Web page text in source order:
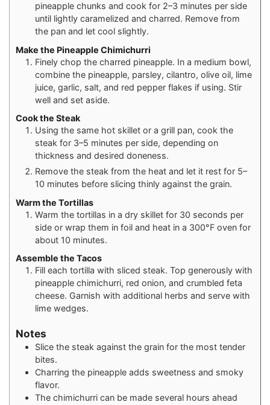
pineapple chunks and cook for 2–3 minutes per side
until lightly caramelized and charred. Remove from
the pan and let cool slightly.
Make the Pineapple Chimichurri
Finely chop the charred pineapple. In a medium bowl,
combine the pineapple, parsley, cilantro, olive oil, lime
juice, garlic, salt, and red pepper flakes if using. Stir
well and set aside.
Cook the Steak
Using the same hot skillet or a grill pan, cook the
steak for 3–5 minutes per side, depending on
thickness and desired doneness.
Remove the steak from the heat and let it rest for 5–
10 minutes before slicing thinly against the grain.
Warm the Tortillas
Warm the tortillas in a dry skillet for 30 seconds per
side or wrap them in foil and heat in a 300°F oven for
about 10 minutes.
Assemble the Tacos
Fill each tortilla with sliced steak. Top generously with
pineapple chimichurri, red onion, and crumbled feta
cheese. Garnish with additional herbs and serve with
lime wedges.
Notes
Slice the steak against the grain for the most tender
bites.
Charring the pineapple adds sweetness and smoky
flavor.
The chimichurri can be made several hours ahead